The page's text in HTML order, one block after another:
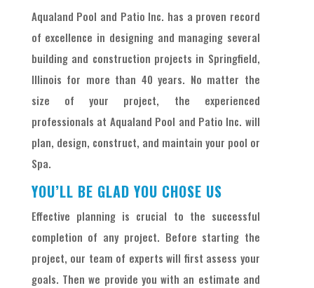
Aqualand Pool and Patio Inc. has a proven record
of excellence in designing and managing several
building and construction projects in Springfield,
Illinois for more than 40 years. No matter the
size of your project, the experienced
professionals at Aqualand Pool and Patio Inc. will
plan, design, construct, and maintain your pool or
Spa.
YOU’LL BE GLAD YOU CHOSE US
Effective planning is crucial to the successful
completion of any project. Before starting the
project, our team of experts will first assess your
goals. Then we provide you with an estimate and